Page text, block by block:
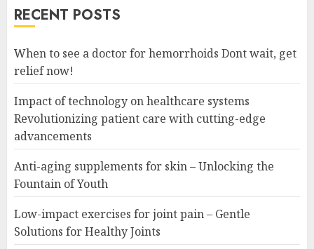
RECENT POSTS
When to see a doctor for hemorrhoids Dont wait, get
relief now!
Impact of technology on healthcare systems
Revolutionizing patient care with cutting-edge
advancements
Anti-aging supplements for skin – Unlocking the
Fountain of Youth
Low-impact exercises for joint pain – Gentle
Solutions for Healthy Joints